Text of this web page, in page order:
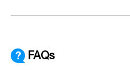
FAQs